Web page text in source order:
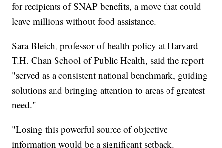
for recipients of SNAP benefits, a move that could
leave millions without food assistance.
Sara Bleich, professor of health policy at Harvard
T.H. Chan School of Public Health, said the report
"served as a consistent national benchmark, guiding
solutions and bringing attention to areas of greatest
need."
"Losing this powerful source of objective
information would be a significant setback.